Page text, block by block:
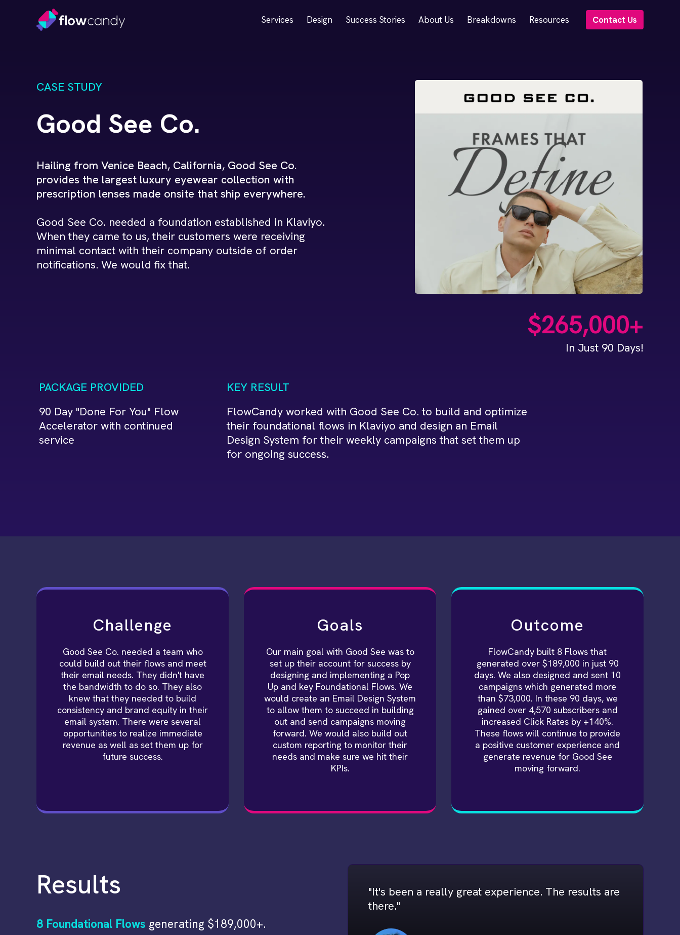
Services Design Success Stories About Us Breakdowns Resources Contact Us
CASE STUDY
Good See Co.
Hailing from Venice Beach, California, Good See Co.
provides the largest luxury eyewear collection with
prescription lenses made onsite that ship everywhere.
Good See Co. needed a foundation established in Klaviyo.
When they came to us, their customers were receiving
minimal contact with their company outside of order
notifications. We would fix that.
$265,000+
In Just 90 Days!
PACKAGE PROVIDED
90 Day "Done For You" Flow
Accelerator with continued
service
KEY RESULT
FlowCandy worked with Good See Co. to build and optimize
their foundational flows in Klaviyo and design an Email
Design System for their weekly campaigns that set them up
for ongoing success.
Challenge
Good See Co. needed a team who
could build out their flows and meet
their email needs. They didn't have
the bandwidth to do so. They also
knew that they needed to build
consistency and brand equity in their
email system. There were several
opportunities to realize immediate
revenue as well as set them up for
future success.
Goals
Our main goal with Good See was to
set up their account for success by
designing and implementing a Pop
Up and key Foundational Flows. We
would create an Email Design System
to allow them to succeed in building
out and send campaigns moving
forward. We would also build out
custom reporting to monitor their
needs and make sure we hit their
KPIs.
Outcome
FlowCandy built 8 Flows that
generated over $189,000 in just 90
days. We also designed and sent 10
campaigns which generated more
than $73,000. In these 90 days, we
gained over 4,570 subscribers and
increased Click Rates by +140%.
These flows will continue to provide
a positive customer experience and
generate revenue for Good See
moving forward.
Results
8 Foundational Flows generating $189,000+.
"It's been a really great experience. The results are
there."